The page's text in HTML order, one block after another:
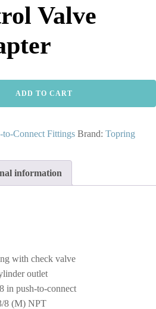
Valve
ADD TO CART
to-Connect Fittings Brand: Topring
information
with check valve
outlet
in push-to-connect
8 (M) NPT